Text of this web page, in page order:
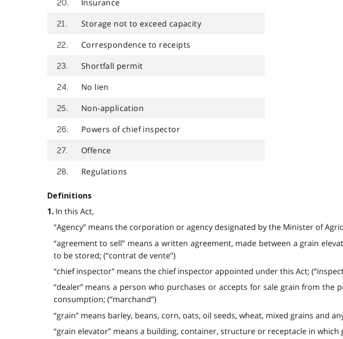
20. Insurance
21. Storage not to exceed capacity
22. Correspondence to receipts
23. Shortfall permit
24. No lien
25. Non-application
26. Powers of chief inspector
27. Offence
28. Regulations
Definitions
1. In this Act,
“Agency” means the corporation or agency designated by the Minister of
“agreement to sell” means a written agreement, made between a grain
to be stored; (“contrat de vente”)
“chief inspector” means the chief inspector appointed under this Act;
“dealer” means a person who purchases or accepts for sale grain from
consumption; (“marchand”)
“grain” means barley, beans, corn, oats, oil seeds, wheat, mixed grains and
“grain elevator” means a building, container, structure or receptacle in